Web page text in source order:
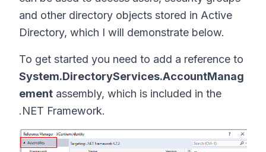
and other directory objects stored in Active
Directory, which I will demonstrate below.
To get started you need to add a reference to
System.DirectoryServices.AccountManag
ement assembly, which is included in the
.NET Framework.